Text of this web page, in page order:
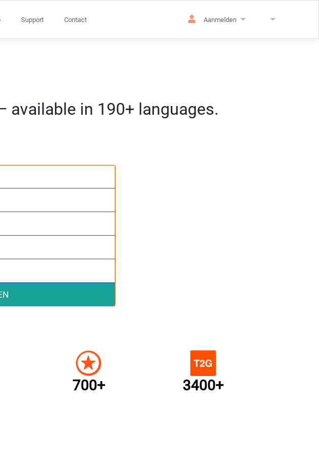
Support Contact Aanmelden
in 190+ languages.
700+ 3400+